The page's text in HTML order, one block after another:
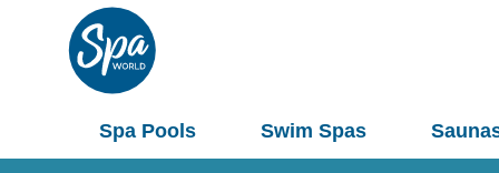
Spa Pools Swim Spas